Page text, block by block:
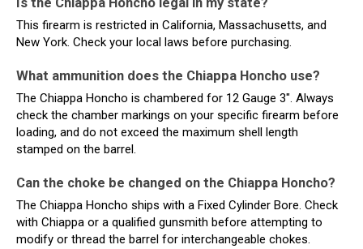
This firearm is restricted in California, Massachusetts, and
New York. Check your local laws before purchasing.
What ammunition does the Chiappa Honcho use?
The Chiappa Honcho is chambered for 12 Gauge 3". Always
check the chamber markings on your specific firearm before
loading, and do not exceed the maximum shell length
stamped on the barrel.
Can the choke be changed on the Chiappa Honcho?
The Chiappa Honcho ships with a Fixed Cylinder Bore. Check
with Chiappa or a qualified gunsmith before attempting to
modify or thread the barrel for interchangeable chokes.